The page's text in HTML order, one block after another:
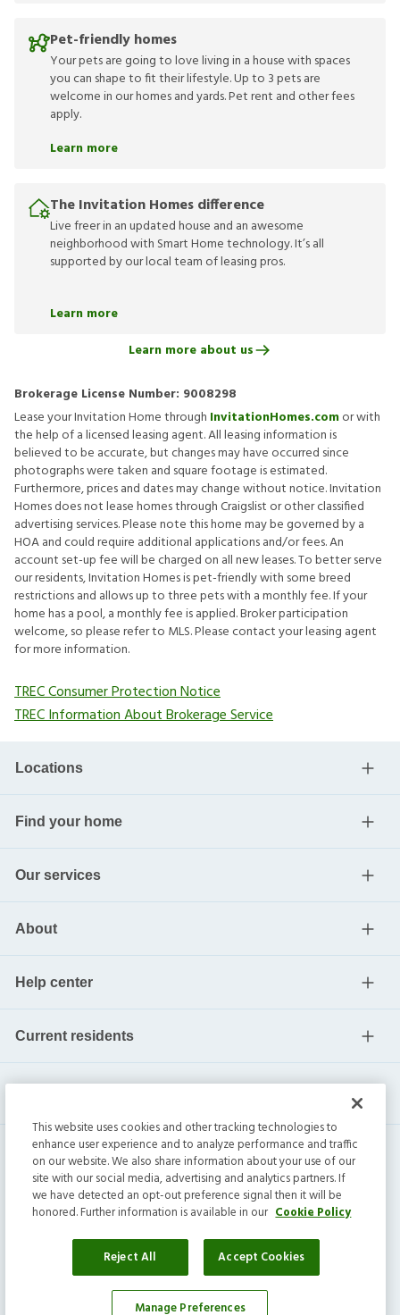
Pet-friendly homes
Your pets are going to love living in a house with spaces
you can shape to fit their lifestyle. Up to 3 pets are
welcome in our homes and yards. Pet rent and other fees
apply.
Learn more
The Invitation Homes difference
Live freer in an updated house and an awesome
neighborhood with Smart Home technology. It’s all
supported by our local team of leasing pros.
Learn more
Learn more about us
Brokerage License Number: 9008298
Lease your Invitation Home through InvitationHomes.comor with
the help of a licensed leasing agent. All leasing information is
believed to be accurate, but changes may have occurred since
photographs were taken and square footage is estimated.
Furthermore, prices and dates may change without notice. Invitation
Homes does not lease homes through Craigslist or other classified
advertising services. Please note this home may be governed by a
HOA and could require additional applications and/or fees. An
account set-up fee will be charged on all new leases. To better serve
our residents, Invitation Homes is pet-friendly with some breed
restrictions and allows up to three pets with a monthly fee. If your
home has a pool, a monthly fee is applied. Broker participation
welcome, so please refer to MLS. Please contact your leasing agent
for more information.
TREC Consumer Protection Notice
TREC Information About Brokerage Service
Locations
Find your home
Our services
About
Help center
Current residents
Invitation Homes Inc. ©2026All Rights Reserved.
Privacy|Terms|Do Not Sell|Cookie Preference
This website uses cookies and other tracking technologies to
enhance user experience and to analyze performance and traffic
on our website. We also share information about your use of our
site with our social media, advertising and analytics partners. If
we have detected an opt-out preference signal then it will be
honored. Further information is available in our Cookie Policy
Reject All Accept Cookies
Manage Preferences